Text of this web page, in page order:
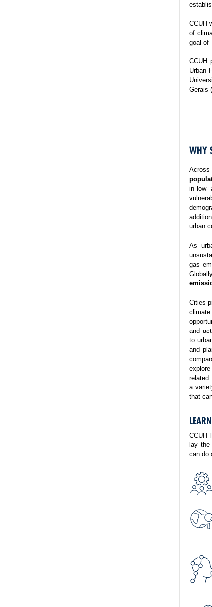
CCUH
of
goal of
CCUH
Urban
Gerais
WHY
in low-
urban
As
gas
Cities
and
to
and
related
a
that
CCUH
lay the
can do